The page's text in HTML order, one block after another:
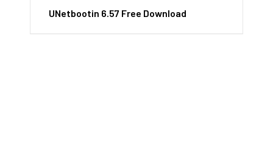
UNetbootin 6.57 Free Download